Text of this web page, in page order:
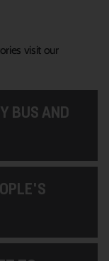
visit our
BUS AND